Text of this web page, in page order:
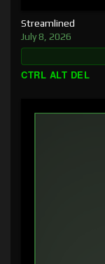
Streamlined
July 8, 2026
CTRL ALT DEL